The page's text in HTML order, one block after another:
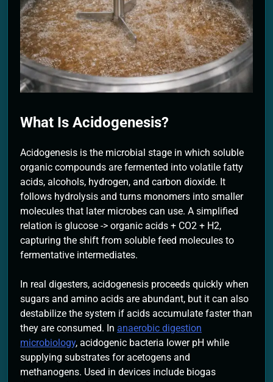
2 Months Ago
What Is Acidogenesis?
Acidogenesis is the microbial stage in which soluble
organic compounds are fermented into volatile fatty
acids, alcohols, hydrogen, and carbon dioxide. It
follows hydrolysis and turns monomers into smaller
molecules that later microbes can use. A simplified
relation is glucose -> organic acids + CO2 + H2,
capturing the shift from soluble feed molecules to
fermentative intermediates.
In real digesters, acidogenesis proceeds quickly when
sugars and amino acids are abundant, but it can also
destabilize the system if acids accumulate faster than
they are consumed. In anaerobic digestion
microbiology, acidogenic bacteria lower pH while
supplying substrates for acetogens and
methanogens. Used in devices include biogas